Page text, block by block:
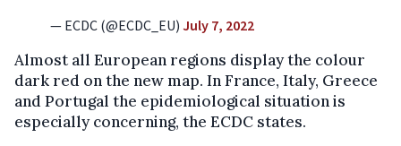
— ECDC (@ECDC_EU) July 7, 2022
Almost all European regions display the colour
dark red on the new map. In France, Italy, Greece
and Portugal the epidemiological situation is
especially concerning, the ECDC states.